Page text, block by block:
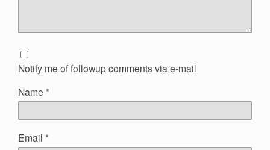
Notify me of followup comments via e-mail
Name *
Email *